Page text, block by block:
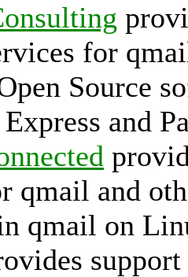
for
Source
and
qmail and
qmail on